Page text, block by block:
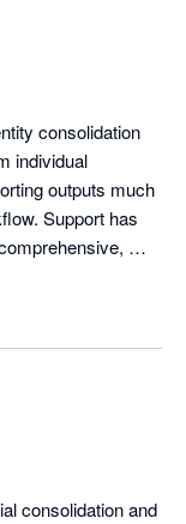
consolidation
individual
outputs much
Support has
consolidation and